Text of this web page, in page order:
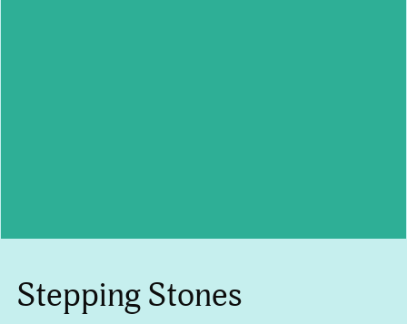
Stepping Stones